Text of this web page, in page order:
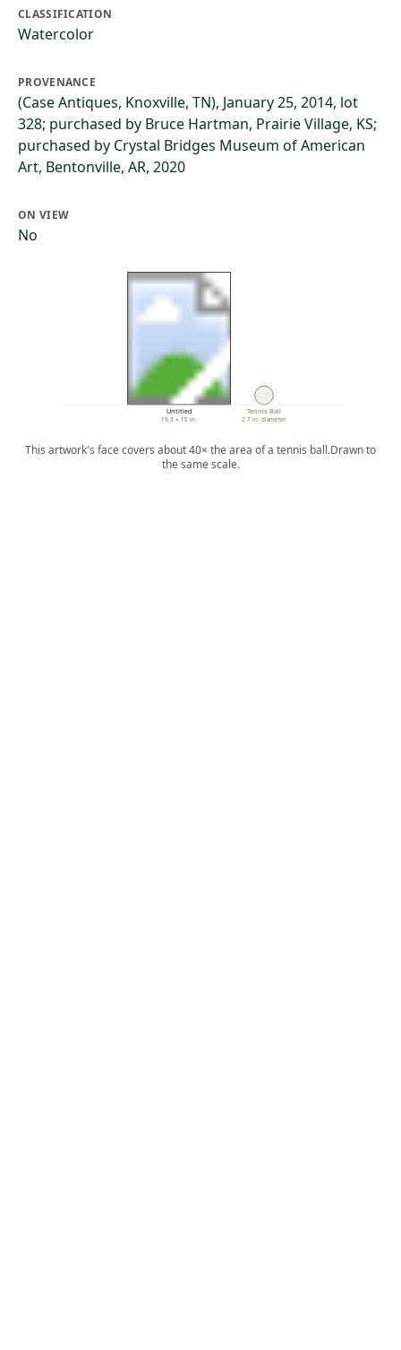
CLASSIFICATION
Watercolor
PROVENANCE
(Case Antiques, Knoxville, TN), January 25, 2014, lot
328; purchased by Bruce Hartman, Prairie Village, KS;
purchased by Crystal Bridges Museum of American
Art, Bentonville, AR, 2020
ON VIEW
No
Untitled
19.3 × 15 in.
Tennis Ball
2.7 in. diameter
This artwork's face covers about 40× the area of a tennis ball.Drawn to
the same scale.